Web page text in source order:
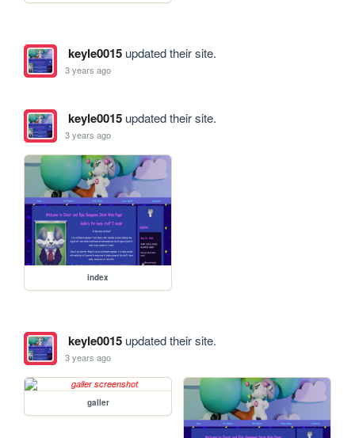
keyle0015updated their site.
3 years ago
keyle0015updated their site.
3 years ago
index
keyle0015updated their site.
3 years ago
galler